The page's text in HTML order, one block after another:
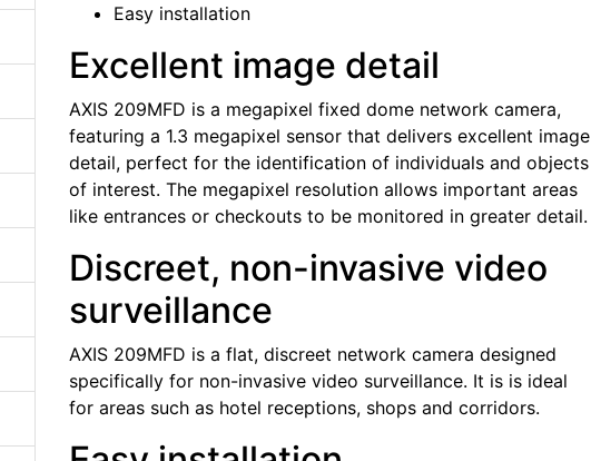
Easy installation
Excellent image detail
AXIS 209MFD is a megapixel fixed dome network camera,
featuring a 1.3 megapixel sensor that delivers excellent image
detail, perfect for the identification of individuals and objects
of interest. The megapixel resolution allows important areas
like entrances or checkouts to be monitored in greater detail.
Discreet, non-invasive video
surveillance
AXIS 209MFD is a flat, discreet network camera designed
specifically for non-invasive video surveillance. It is is ideal
for areas such as hotel receptions, shops and corridors.